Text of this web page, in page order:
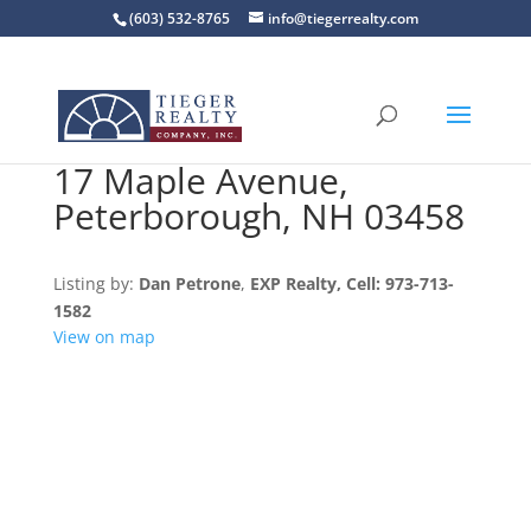
(603) 532-8765 info@tiegerrealty.com
17 Maple Avenue,
Peterborough, NH 03458
Listing by: Dan Petrone, EXP Realty, Cell: 973-713-
1582
View on map